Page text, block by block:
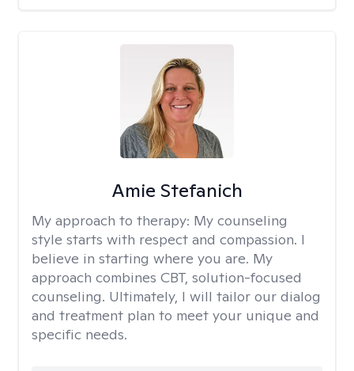
Amie Stefanich
My approach to therapy: My counseling
style starts with respect and compassion. I
believe in starting where you are. My
approach combines CBT, solution-focused
counseling. Ultimately, I will tailor our dialog
and treatment plan to meet your unique and
specific needs.